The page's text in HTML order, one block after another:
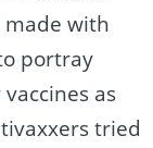
made with
portray
as
tried